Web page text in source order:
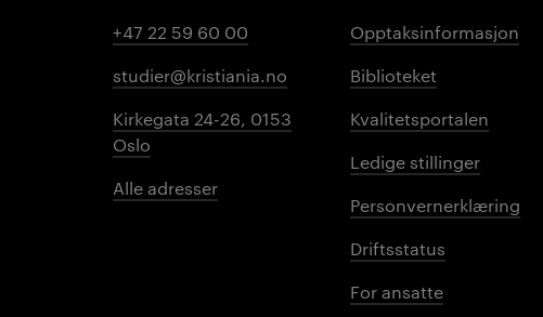
+47 22 59 60 00
studier@kristiania.no
Kirkegata 24-26, 0153
Oslo
Alle adresser
Opptaksinformasjon
Biblioteket
Kvalitetsportalen
Ledige stillinger
Personvernerklæring
Driftsstatus
For ansatte